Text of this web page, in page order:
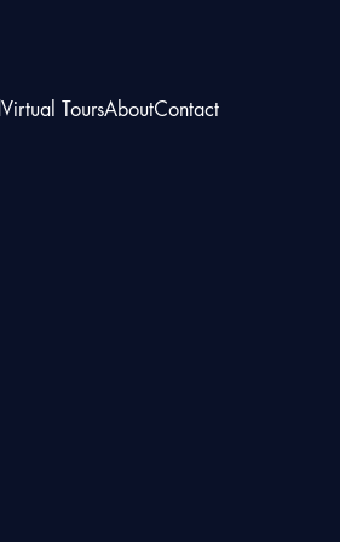
Virtual ToursAboutContact